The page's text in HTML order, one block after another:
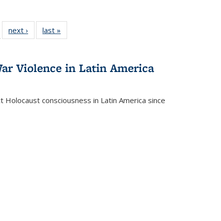
22 Full
table:
next ›
Full listing
table:
last »
Violence in Latin America
consciousness in Latin America since